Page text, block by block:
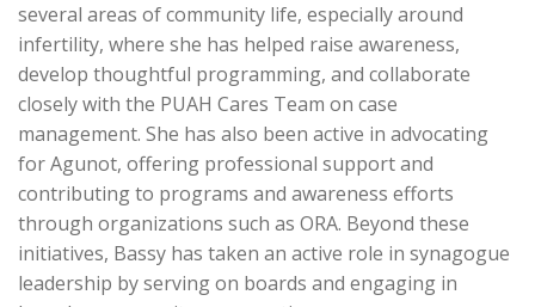
several areas of community life, especially around
infertility, where she has helped raise awareness,
develop thoughtful programming, and collaborate
closely with the PUAH Cares Team on case
management. She has also been active in advocating
for Agunot, offering professional support and
contributing to programs and awareness efforts
through organizations such as ORA. Beyond these
initiatives, Bassy has taken an active role in synagogue
leadership by serving on boards and engaging in